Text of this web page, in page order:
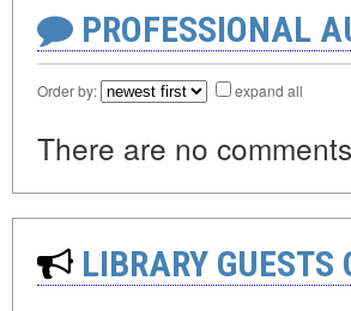
PROFESSIONAL
Order by: expand all
There are no
LIBRARY GUESTS